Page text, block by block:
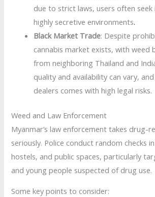
due to strict laws, users often seek
highly secretive environments.
Black Market Trade: Despite
cannabis market exists, with weed
from neighboring Thailand and
quality and availability can vary,
dealers comes with high legal risks.
Weed and Law Enforcement
Myanmar’s law enforcement takes drug-
seriously. Police conduct random checks
hostels, and public spaces, particularly
and young people suspected of drug use.
Some key points to consider: